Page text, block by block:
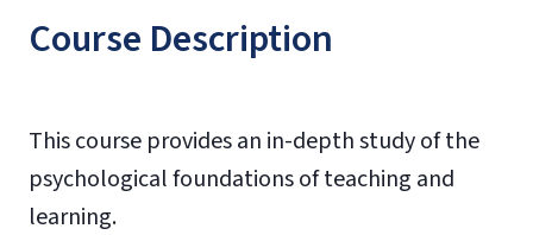
Course Description
This course provides an in-depth study of the
psychological foundations of teaching and
learning.